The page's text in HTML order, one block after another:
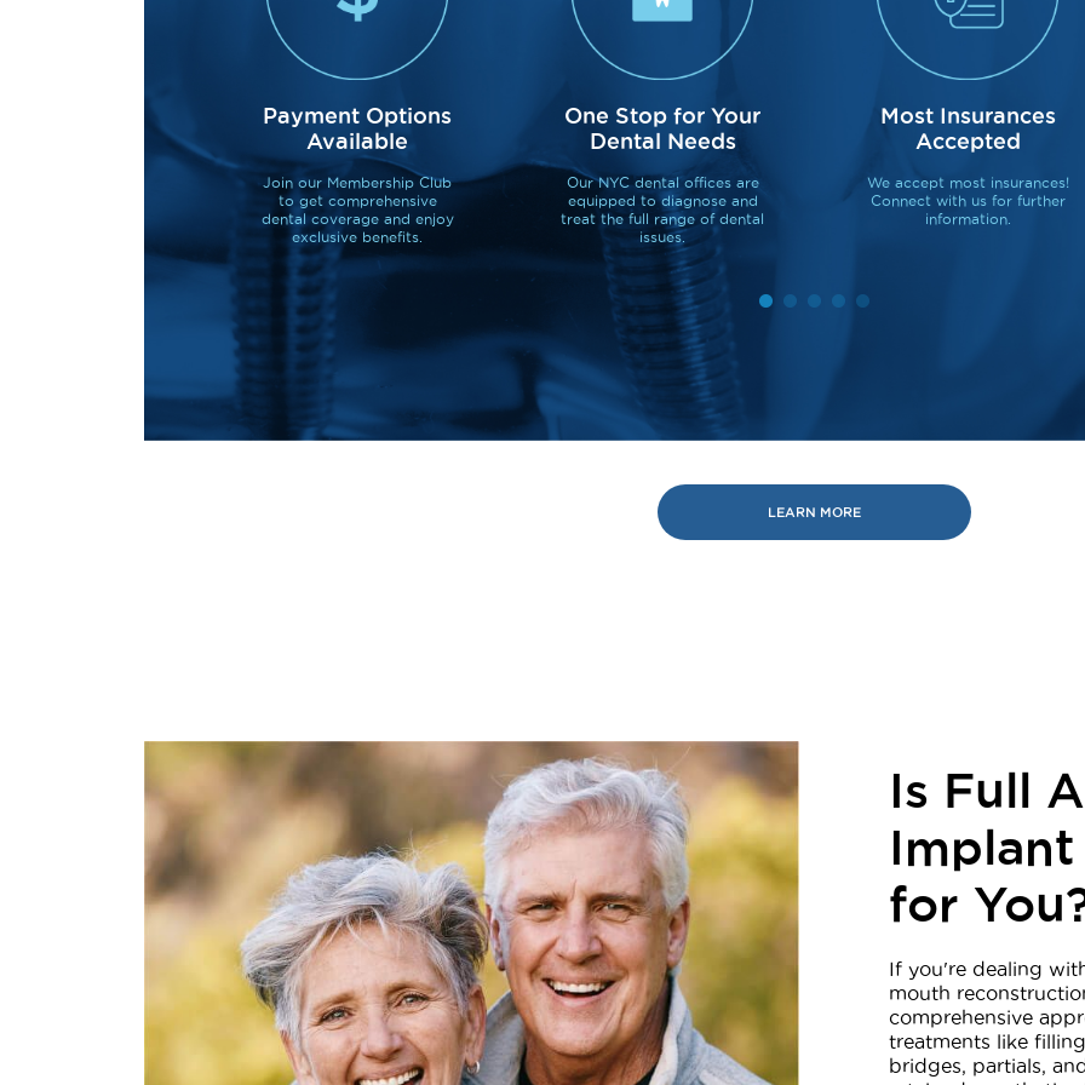
Payment Options
Available
Join our Membership Club
to get comprehensive
dental coverage and enjoy
exclusive benefits.
One Stop for Your
Dental Needs
Our NYC dental offices are
equipped to diagnose and
treat the full range of dental
issues.
Most Insurances
Accepted
We accept most insurances!
Connect with us for further
information.
LEARN MORE
Is Full
for
If you're dealing
mouth
comprehensive
treatments like
bridges, partials,